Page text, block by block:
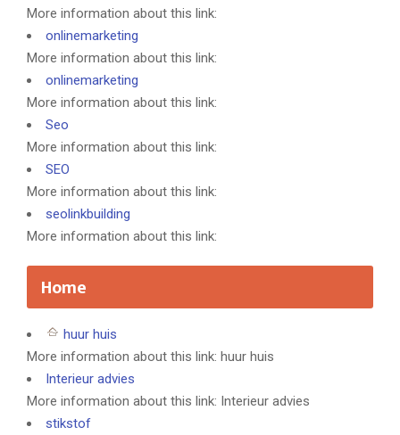
More information about this link:
onlinemarketing
More information about this link:
onlinemarketing
More information about this link:
Seo
More information about this link:
SEO
More information about this link:
seolinkbuilding
More information about this link:
Home
huur huis
More information about this link: huur huis
Interieur advies
More information about this link: Interieur advies
stikstof